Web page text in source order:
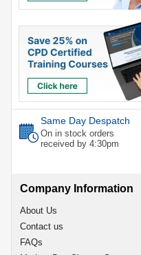
Same Day Despatch
On in stock orders
received by 4:30pm
Company Information
About Us
Contact us
FAQs